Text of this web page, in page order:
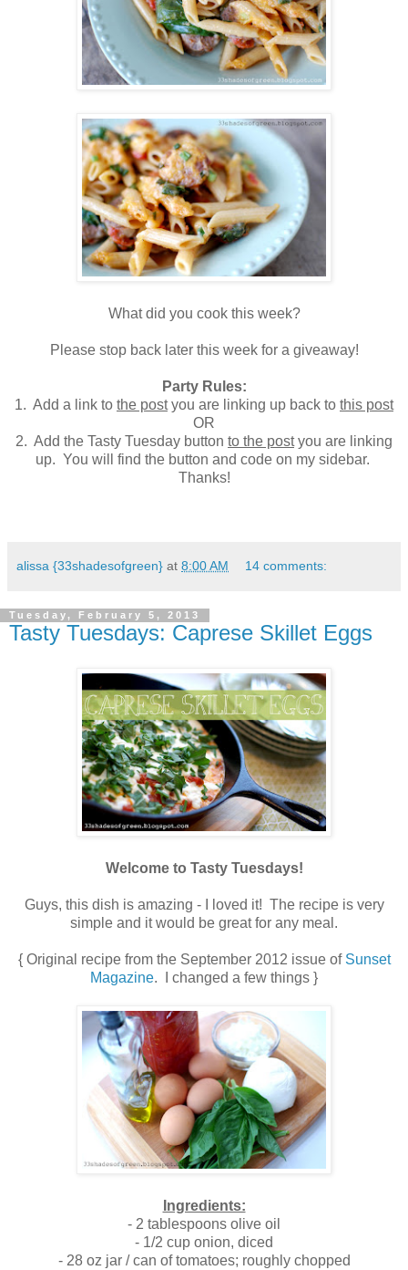
What did you cook this week?
Please stop back later this week for a giveaway!
Party Rules:
1. Add a link to the postyou are linking up back to this post
OR
2. Add the Tasty Tuesday button to the postyou are linking
up. You will find the button and code on my sidebar.
Thanks!
alissa {33shadesofgreen} at 8:00 AM 14 comments:
Tuesday, February 5, 2013
Tasty Tuesdays: Caprese Skillet Eggs
Welcome to Tasty Tuesdays!
Guys, this dish is amazing - I loved it! The recipe is very
simple and it would be great for any meal.
{ Original recipe from the September 2012 issue of Sunset
Magazine. I changed a few things }
Ingredients:
- 2 tablespoons olive oil
- 1/2 cup onion, diced
- 28 oz jar / can of tomatoes; roughly chopped